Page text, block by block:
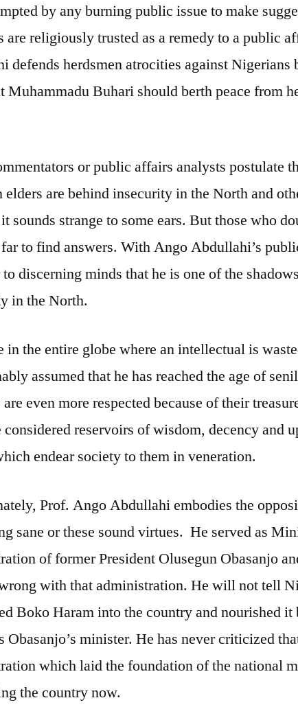
by any burning public issue to make
are religiously trusted as a remedy to a public
defends herdsmen atrocities against Nigerians
Muhammadu Buhari should berth peace from
or public affairs analysts postulate
elders are behind insecurity in the North and
sounds strange to some ears. But those who
to find answers. With Ango Abdullahi’s
to discerning minds that he is one of the
in the North.
in the entire globe where an intellectual is
assumed that he has reached the age of
even more respected because of their
considered reservoirs of wisdom, decency and
endear society to them in veneration.
Prof. Ango Abdullahi embodies the
sane or these sound virtues. He served as
of former President Olusegun Obasanjo
with that administration. He will not tell
Boko Haram into the country and nourished it
Obasanjo’s minister. He has never criticized
which laid the foundation of the national
the country now.